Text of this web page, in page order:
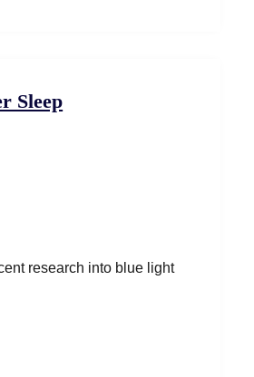
Sleep
research into blue light